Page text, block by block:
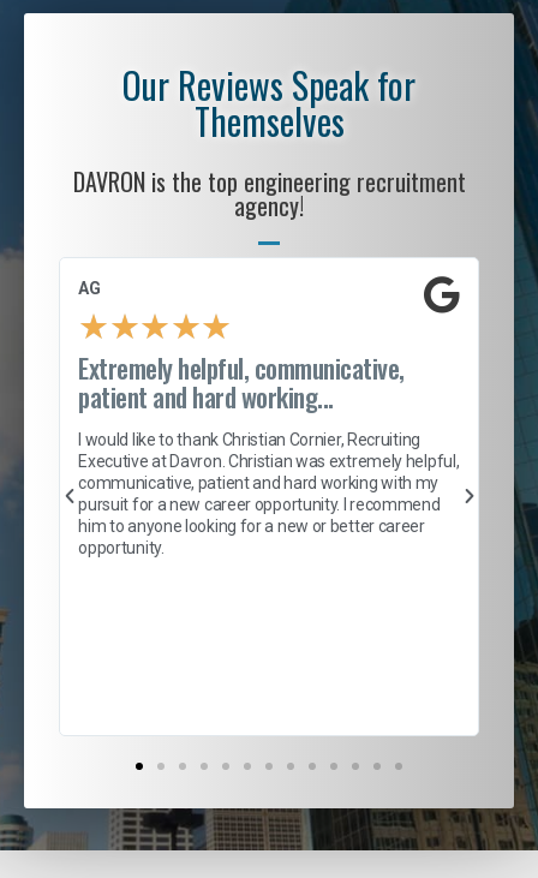
Our Reviews Speak for
Themselves
DAVRON is the top engineering recruitment
agency!
AG
★★★★★
Extremely helpful, communicative,
patient and hard working...
I would like to thank Christian Cornier, Recruiting
Executive at Davron. Christian was extremely helpful,
communicative, patient and hard working with my
pursuit for a new career opportunity. I recommend
him to anyone looking for a new or better career
opportunity.
S.